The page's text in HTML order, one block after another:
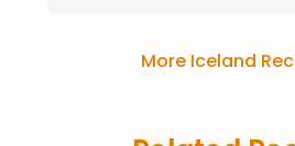
More Iceland